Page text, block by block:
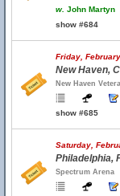
w. John Martyn
show #684
Friday,
New Haven,
New Haven
show #685
Saturday,
Philadelphia,
Spectrum Arena